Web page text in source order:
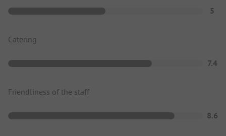
5
Catering
7.4
Friendliness of the staff
8.6